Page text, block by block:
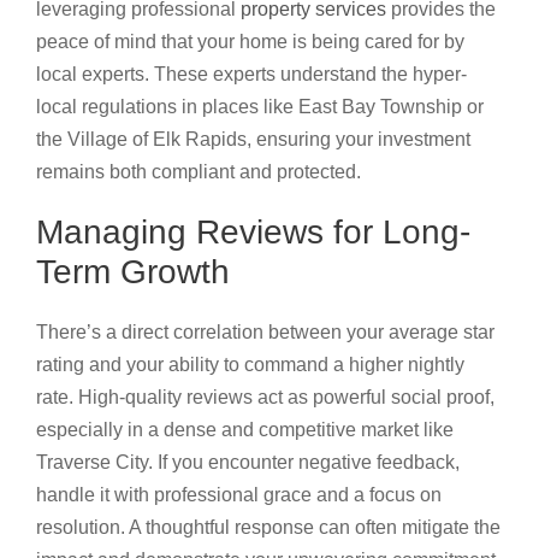
leveraging professional property services provides the
peace of mind that your home is being cared for by
local experts. These experts understand the hyper-
local regulations in places like East Bay Township or
the Village of Elk Rapids, ensuring your investment
remains both compliant and protected.
Managing Reviews for Long-
Term Growth
There’s a direct correlation between your average star
rating and your ability to command a higher nightly
rate. High-quality reviews act as powerful social proof,
especially in a dense and competitive market like
Traverse City. If you encounter negative feedback,
handle it with professional grace and a focus on
resolution. A thoughtful response can often mitigate the